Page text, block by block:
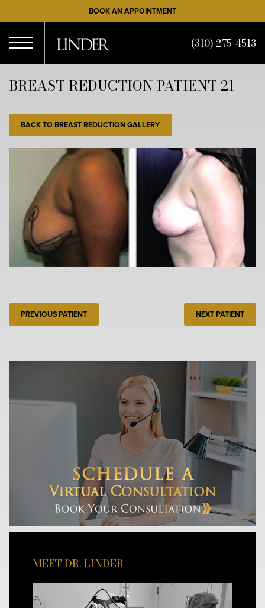
to
main
content
BOOK AN APPOINTMENT
Menu
(310) 275-4513
BREAST REDUCTION PATIENT 21
BACK TO BREAST REDUCTION GALLERY
PREVIOUS PATIENT NEXT PATIENT
MEET DR. LINDER